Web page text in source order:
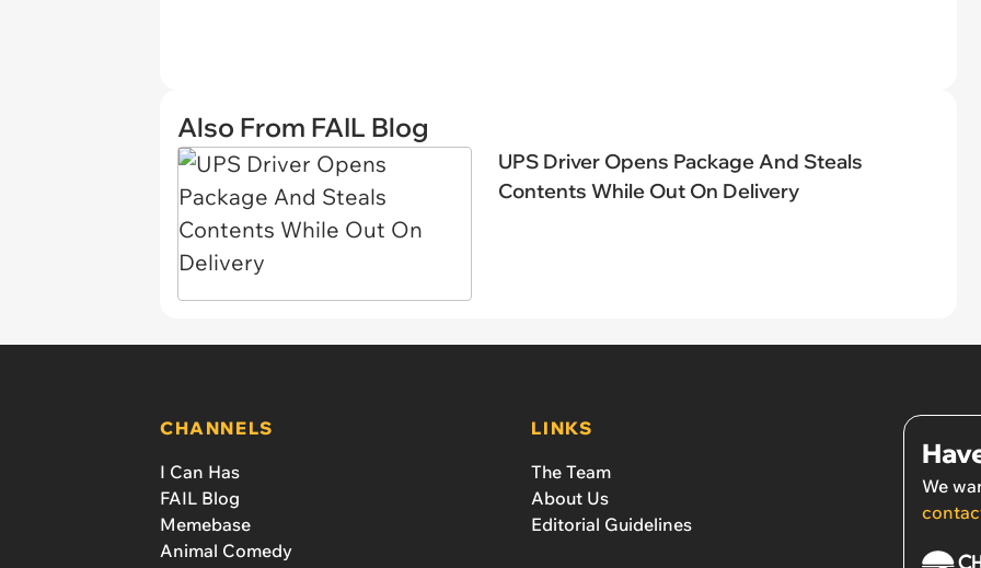
Also From FAIL Blog
UPS Driver Opens Package And Steals
Contents While Out On Delivery
CHANNELS
I Can Has
FAIL Blog
Memebase
Animal Comedy
LINKS
The Team
About Us
Editorial Guidelines
We